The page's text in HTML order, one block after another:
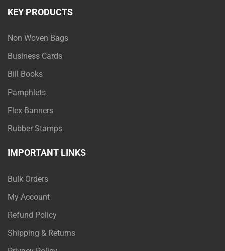
KEY PRODUCTS
Non Woven Bags
Business Cards
Bill Books
Pamphlets
Flex Banners
Rubber Stamps
IMPORTANT LINKS
Bulk Orders
My Account
Refund Policy
Shipping & Returns